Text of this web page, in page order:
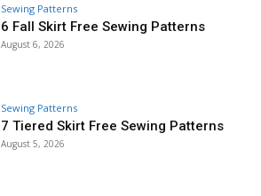
Sewing Patterns
6 Fall Skirt Free Sewing Patterns
August 6, 2026
Sewing Patterns
7 Tiered Skirt Free Sewing Patterns
August 5, 2026